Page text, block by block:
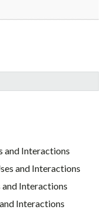
and Interactions
and Interactions
and Interactions
Interactions